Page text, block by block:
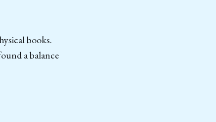
books.
a balance